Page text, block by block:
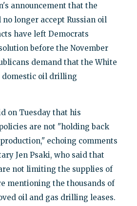
announcement that the
longer accept Russian oil
have left Democrats
before the November
demand that the White
domestic oil drilling
on Tuesday that his
are not "holding back
echoing comments
Jen Psaki, who said that
not limiting the supplies of
mentioning the thousands of
oil and gas drilling leases.